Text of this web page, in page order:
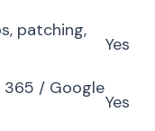
patching,
Yes
/ Google
Yes